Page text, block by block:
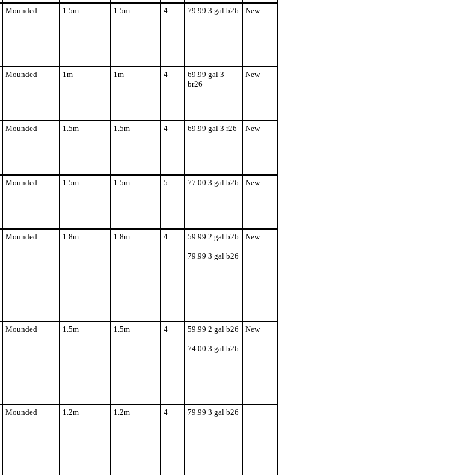
Mounded 1.5m 1.5m 4 79.99 3 gal b26 New
Mounded 1m 1m 4
69.99 gal 3
br26
New
Mounded 1.5m 1.5m 4 69.99 gal 3 r26 New
Mounded 1.5m 1.5m 5 77.00 3 gal b26 New
Mounded 1.8m 1.8m 4 59.99 2 gal b26
79.99 3 gal b26
New
Mounded 1.5m 1.5m 4 59.99 2 gal b26
74.00 3 gal b26
New
Mounded 1.2m 1.2m 4 79.99 3 gal b26